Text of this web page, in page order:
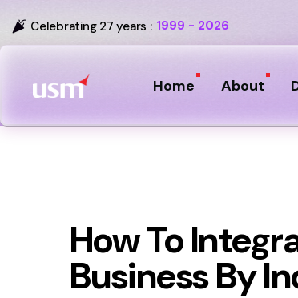
Celebrating 27 years : 1999 - 2026
Home About
How To
Business By